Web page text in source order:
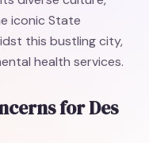
iconic State
this bustling city,
health services.
for Des